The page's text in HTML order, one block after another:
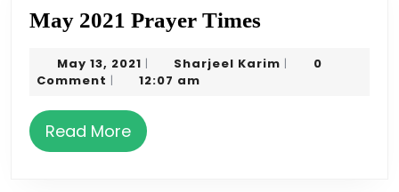
May 2021 Prayer Times
Prayer
May 13, 2021 May
13,
| Sharjeel Karim Sharjeel
|
0
Comment | 12:07 am
Read MoreRead
More